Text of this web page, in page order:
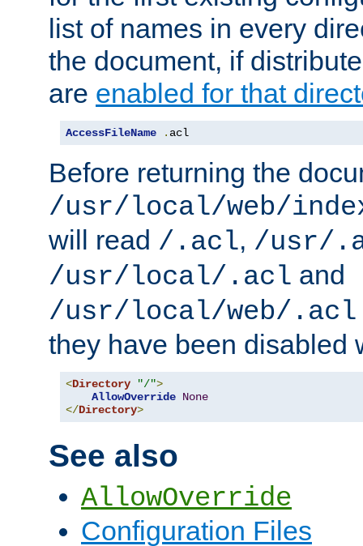
list of names in every
the document, if
are enabled for that
AccessFileName . acl
Before returning the
/usr/local/web/
will read /.acl, /usr/
/usr/local/.acl and
/usr/local/web/.acl
they have been disabled
<Directory "/">
AllowOverride None
</Directory>
See also
AllowOverride
Configuration Files